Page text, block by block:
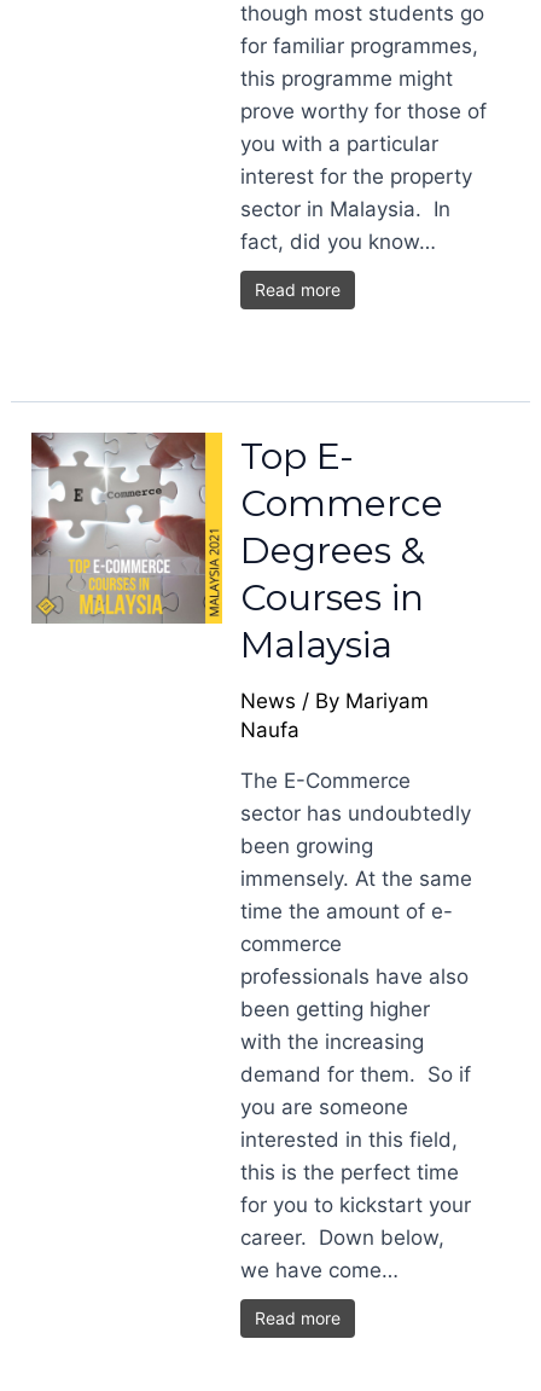
though most students go
for familiar programmes,
this programme might
prove worthy for those of
you with a particular
interest for the property
sector in Malaysia. In
fact, did you know…
Read more
Top E-
Commerce
Degrees &
Courses in
Malaysia
News / By Mariyam
Naufa
The E-Commerce
sector has undoubtedly
been growing
immensely. At the same
time the amount of e-
commerce
professionals have also
been getting higher
with the increasing
demand for them. So if
you are someone
interested in this field,
this is the perfect time
for you to kickstart your
career. Down below,
we have come…
Read more